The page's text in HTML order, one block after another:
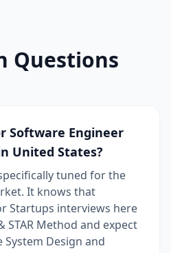
Questions
Software Engineer
United States?
tuned for the
It knows that
Startups interviews here
STAR Method and expect
Design and